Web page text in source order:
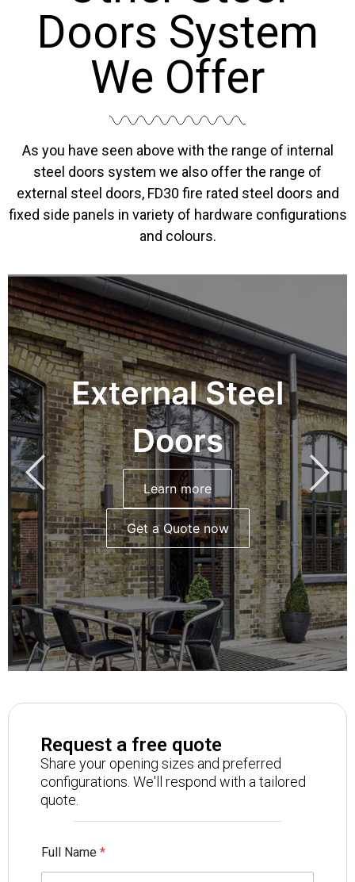
Doors System
We Offer
As you have seen above with the range of internal
steel doors system we also offer the range of
external steel doors, FD30 fire rated steel doors and
fixed side panels in variety of hardware configurations
and colours.
External Steel
Doors
Learn more
Get a Quote now
Request a free quote
Share your opening sizes and preferred
configurations. We'll respond with a tailored
quote.
Full Name *